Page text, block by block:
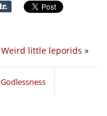
Weird little leporids »
Godlessness